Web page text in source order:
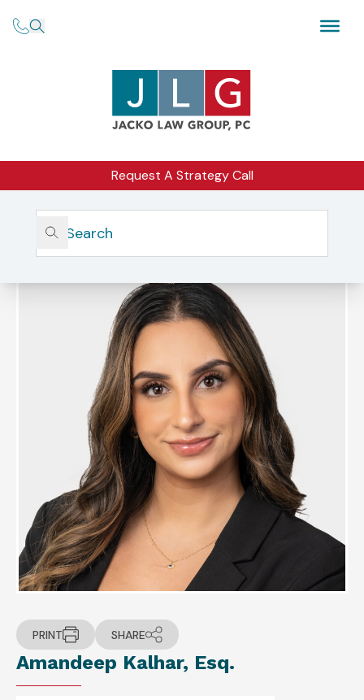
Request A Strategy Call
Home Our Firm Our Team Amandeep Kalhar, Esq.
PRINT SHARE
Amandeep Kalhar, Esq.